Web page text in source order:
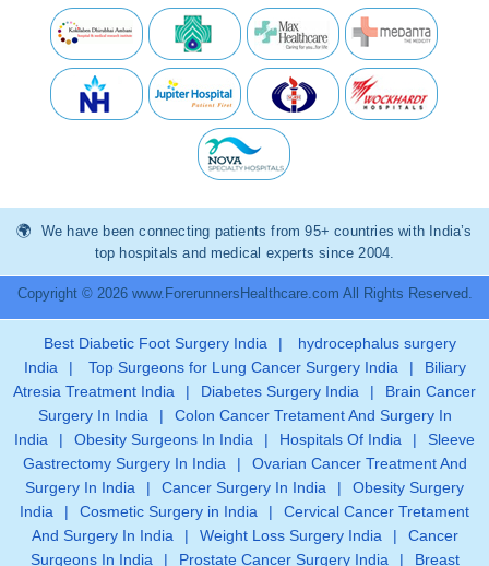
We have been connecting patients from 95+ countries with India’s
top hospitals and medical experts since 2004.
Copyright © 2026 www.ForerunnersHealthcare.com All Rights Reserved.
Best Diabetic Foot Surgery India |
hydrocephalus surgery
India
| Top Surgeons for Lung Cancer Surgery India |
Biliary
Atresia Treatment India
| Diabetes Surgery India |
Brain Cancer
Surgery In India
|
Colon Cancer Tretament And Surgery In
India
| Obesity Surgeons In India | Hospitals Of India |
Sleeve
Gastrectomy Surgery In India
|
Ovarian Cancer Treatment And
Surgery In India
| Cancer Surgery In India |
Obesity Surgery
India
| Cosmetic Surgery in India |
Cervical Cancer Tretament
And Surgery In India
| Weight Loss Surgery India |
Cancer
Surgeons In India
| Prostate Cancer Surgery India | Breast